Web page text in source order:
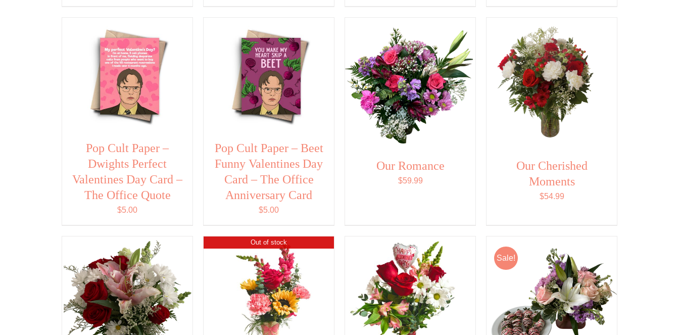
Pop Cult Paper –
Dwights Perfect
Valentines Day Card –
The Office Quote
$5.00
Pop Cult Paper – Beet
Funny Valentines Day
Card – The Office
Anniversary Card
$5.00
Our Romance
$59.99
Our Cherished
Moments
$54.99
Out of stock
Sale!